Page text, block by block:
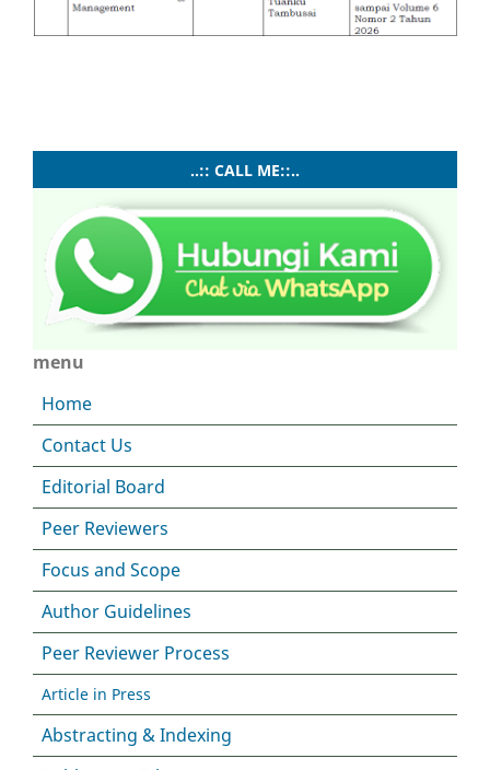
..:: CALL ME::..
menu
Home
Contact Us
Editorial Board
Peer Reviewers
Focus and Scope
Author Guidelines
Peer Reviewer Process
Article in Press
Abstracting & Indexing